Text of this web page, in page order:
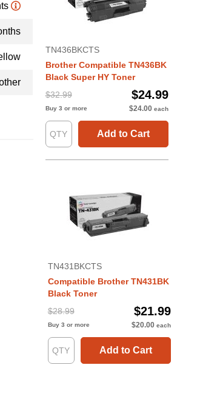
TN436BKCTS
Brother Compatible TN436BK
Black Super HY Toner
$32.99
$24.99
Buy 3 or more $24.00 each
Add to Cart
TN431BKCTS
Compatible Brother TN431BK
Black Toner
$28.99
$21.99
Buy 3 or more $20.00 each
Add to Cart